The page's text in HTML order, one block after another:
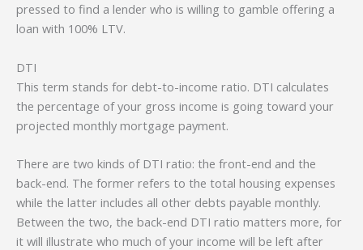
pressed to find a lender who is willing to gamble offering a
loan with 100% LTV.
DTI
This term stands for debt-to-income ratio. DTI calculates
the percentage of your gross income is going toward your
projected monthly mortgage payment.
There are two kinds of DTI ratio: the front-end and the
back-end. The former refers to the total housing expenses
while the latter includes all other debts payable monthly.
Between the two, the back-end DTI ratio matters more, for
it will illustrate who much of your income will be left after